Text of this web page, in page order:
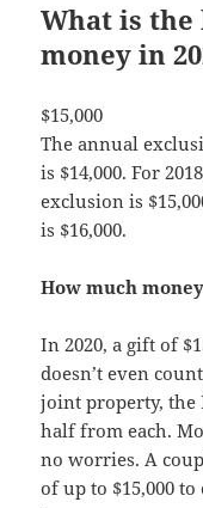
What is
money in
$15,000
The annual
is $14,000. For
exclusion is
is $16,000.
How much
In 2020, a gift of
doesn’t even
joint property, the
half from each.
no worries. A
of up to $15,000